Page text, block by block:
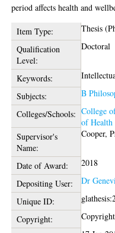
period affects health and
Item Type:
Thesis
Qualification
Level:
Doctoral
Keywords:
Subjects:
B
Colleges/Schools: College
of
Supervisor's
Name:
Cooper,
Date of Award:
2018
Depositing User:
Dr
Unique ID:
Copyright: